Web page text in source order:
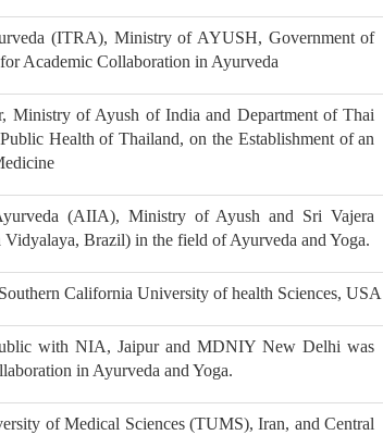
(ITRA), Ministry of AYUSH, Government of
Academic Collaboration in Ayurveda
Ministry of Ayush of India and Department of Thai
Health of Thailand, on the Establishment of an
(AIIA), Ministry of Ayush and Sri Vajera
Brazil) in the field of Ayurveda and Yoga.
California University of health Sciences, USA
with NIA, Jaipur and MDNIY New Delhi was
in Ayurveda and Yoga.
of Medical Sciences (TUMS), Iran, and Central